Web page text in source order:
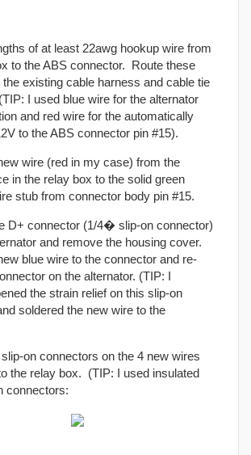
of at least 22awg hookup wire from
to the ABS connector. Route these
existing cable harness and cable tie
I used blue wire for the alternator
and red wire for the automatically
to the ABS connector pin #15).
wire (red in my case) from the
in the relay box to the solid green
stub from connector body pin #15.
D+ connector (1/4� slip-on connector)
and remove the housing cover.
blue wire to the connector and re-
on the alternator. (TIP: I
the strain relief on this slip-on
soldered the new wire to the
on connectors on the 4 new wires
the relay box. (TIP: I used insulated
connectors: